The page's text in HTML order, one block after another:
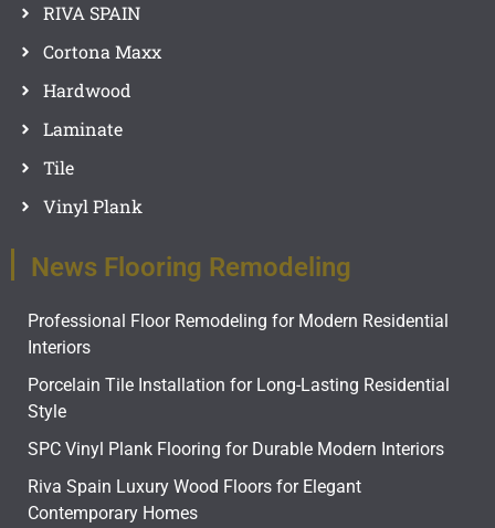
RIVA SPAIN
Cortona Maxx
Hardwood
Laminate
Tile
Vinyl Plank
News Flooring Remodeling
Professional Floor Remodeling for Modern Residential
Interiors
Porcelain Tile Installation for Long-Lasting Residential
Style
SPC Vinyl Plank Flooring for Durable Modern Interiors
Riva Spain Luxury Wood Floors for Elegant
Contemporary Homes